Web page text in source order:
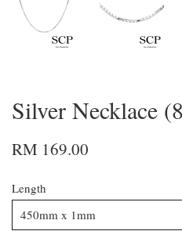
Silver Necklace
RM 169.00
Length